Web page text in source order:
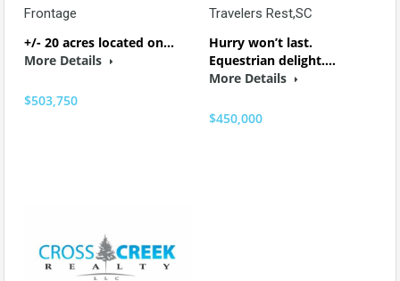
Frontage
+/- 20 acres located on…
More Details
$503,750
Travelers Rest,SC
Hurry won’t last.
Equestrian delight.…
More Details
$450,000